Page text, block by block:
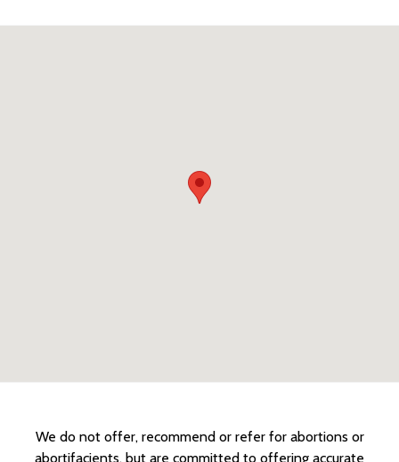
We do not offer, recommend or refer for abortions or
abortifacients, but are committed to offering accurate